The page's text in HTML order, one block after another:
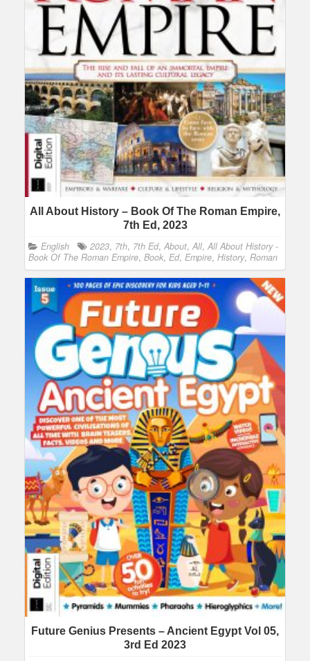
All About History – Book Of The Roman Empire,
7th Ed, 2023
English 2023, 7th, 7th Ed, About, All, All About History -
Book Of The Roman Empire, Book, Ed, Empire, History, Roman
Future Genius Presents – Ancient Egypt Vol 05,
3rd Ed 2023